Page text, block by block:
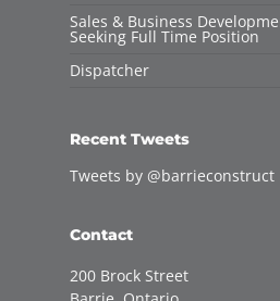
Sales & Business
Seeking Full Time Position
Dispatcher
Recent Tweets
Tweets by @barrieconstruct
Contact
200 Brock Street